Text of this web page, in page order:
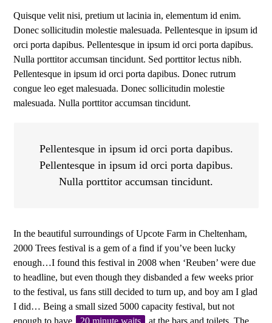
Quisque velit nisi, pretium ut lacinia in, elementum id enim.
Donec sollicitudin molestie malesuada. Pellentesque in ipsum id
orci porta dapibus. Pellentesque in ipsum id orci porta dapibus.
Nulla porttitor accumsan tincidunt. Sed porttitor lectus nibh.
Pellentesque in ipsum id orci porta dapibus. Donec rutrum
congue leo eget malesuada. Donec sollicitudin molestie
malesuada. Nulla porttitor accumsan tincidunt.
Pellentesque in ipsum id orci porta dapibus.
Pellentesque in ipsum id orci porta dapibus.
Nulla porttitor accumsan tincidunt.
In the beautiful surroundings of Upcote Farm in Cheltenham,
2000 Trees festival is a gem of a find if you’ve been lucky
enough…I found this festival in 2008 when ‘Reuben’ were due
to headline, but even though they disbanded a few weeks prior
to the festival, us fans still decided to turn up, and boy am I glad
I did… Being a small sized 5000 capacity festival, but not
enough to have
20 minute waits
at the bars and toilets. The